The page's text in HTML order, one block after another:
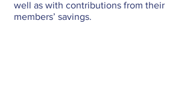
well as with contributions from their
members’ savings.